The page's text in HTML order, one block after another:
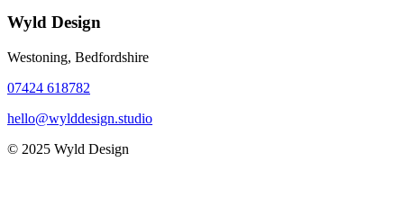
Wyld Design
Westoning, Bedfordshire
07424 618782
hello@wylddesign.studio
© 2025 Wyld Design